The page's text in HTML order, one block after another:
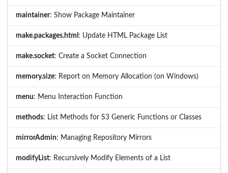
maintainer: Show Package Maintainer
make.packages.html : Update HTML Package List
make.socket: Create a Socket Connection
memory.size: Report on Memory Allocation (on Windows)
menu: Menu Interaction Function
methods: List Methods for S3 Generic Functions or Classes
mirrorAdmin: Managing Repository Mirrors
modifyList: Recursively Modify Elements of a List